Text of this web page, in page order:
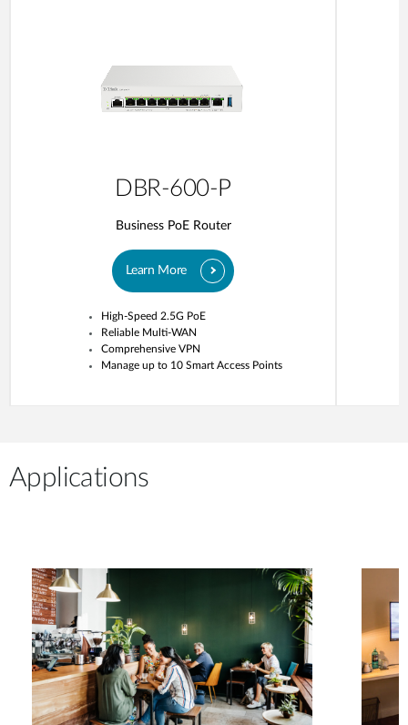
DBR-600-P
Business PoE Router
Learn More
High-Speed 2.5G PoE
Reliable Multi-WAN
Comprehensive VPN
Manage up to 10 Smart Access Points
Applications